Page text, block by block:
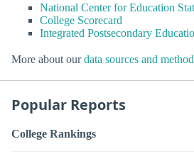
National Center for Education
College Scorecard
Integrated Postsecondary
More about ourdata sources and
Popular Reports
College Rankings